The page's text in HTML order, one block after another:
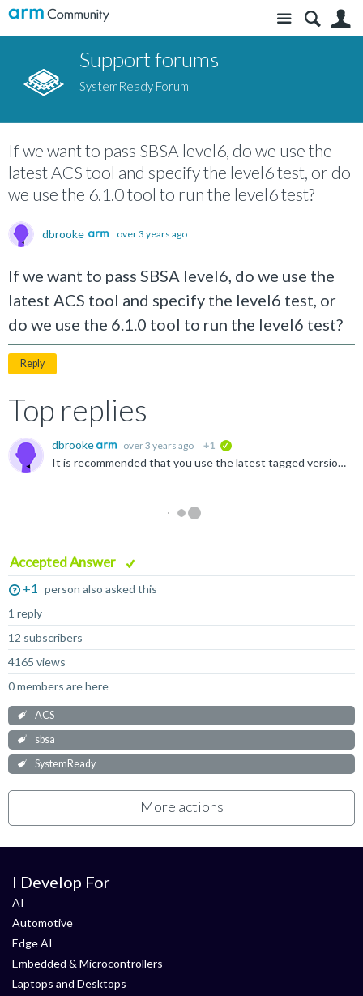
Site
Support forums
SystemReady Forum
If we want to pass SBSA level6, do we use the
latest ACS tool and specify the level6 test, or do
we use the 6.1.0 tool to run the level6 test?
dbrooke over 3 years ago
If we want to pass SBSA level6, do we use the
latest ACS tool and specify the level6 test, or
do we use the 6.1.0 tool to run the level6 test?
Reply
Top replies
dbrooke over 3 years ago +1
It is recommended that you use the latest tagged version of th tools for the level you require For your question, you are asking about the requirements for level 6 for the SBSA it is recommended...
Accepted Answer
+1
person also asked this
1 reply
12 subscribers
4165 views
0 members are here
ACS
sbsa
SystemReady
More actions
I Develop For
AI
Automotive
Edge AI
Embedded & Microcontrollers
Laptops and Desktops